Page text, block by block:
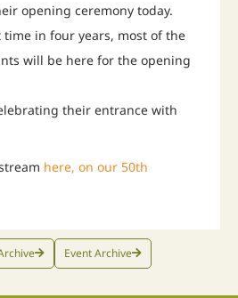
opening ceremony today.
time in four years, most of the
will be here for the opening
their entrance with
here, on our 50th
Event Archive